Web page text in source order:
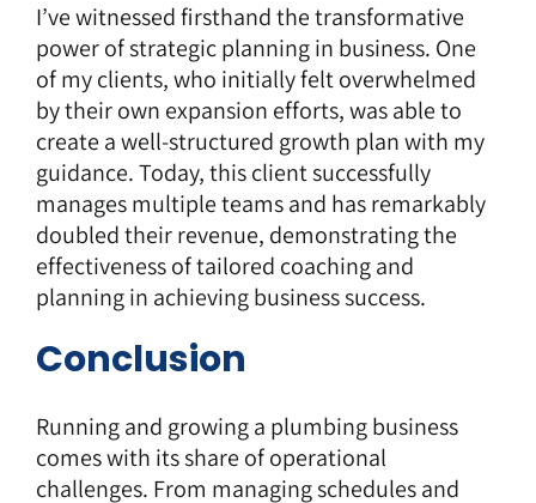
I’ve witnessed firsthand the transformative
power of strategic planning in business. One
of my clients, who initially felt overwhelmed
by their own expansion efforts, was able to
create a well-structured growth plan with my
guidance. Today, this client successfully
manages multiple teams and has remarkably
doubled their revenue, demonstrating the
effectiveness of tailored coaching and
planning in achieving business success.
Conclusion
Running and growing a plumbing business
comes with its share of operational
challenges. From managing schedules and